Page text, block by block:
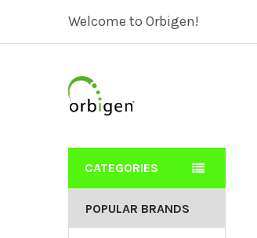
Welcome to Orbigen!
CATEGORIES
POPULAR BRANDS